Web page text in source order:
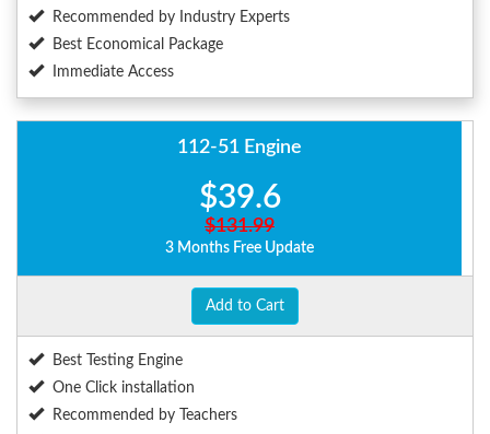
Recommended by Industry Experts
Best Economical Package
Immediate Access
112-51 Engine
$39.6
$131.99
3 Months Free Update
Add to Cart
Best Testing Engine
One Click installation
Recommended by Teachers